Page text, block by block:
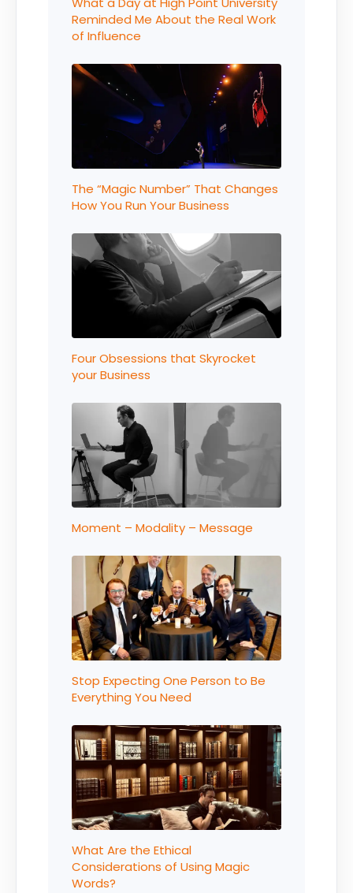
Reminded Me About the Real Work
of Influence
The “Magic Number” That Changes
How You Run Your Business
Four Obsessions that Skyrocket
your Business
Moment – Modality – Message
Stop Expecting One Person to Be
Everything You Need
What Are the Ethical
Considerations of Using Magic
Words?